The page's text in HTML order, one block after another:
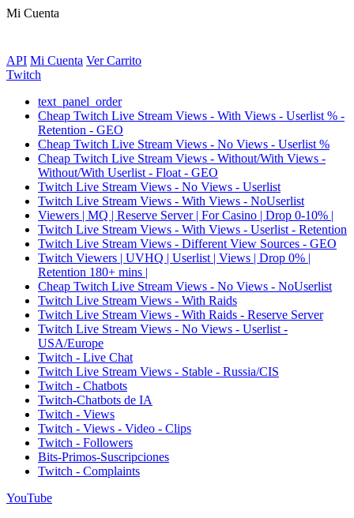
Mi Cuenta
API Mi Cuenta Ver Carrito
Twitch
text_panel_order
Cheap Twitch Live Stream Views - With Views - Userlist % -
Retention - GEO
Cheap Twitch Live Stream Views - No Views - Userlist %
Cheap Twitch Live Stream Views - Without/With Views -
Without/With Userlist - Float - GEO
Twitch Live Stream Views - No Views - Userlist
Twitch Live Stream Views - With Views - NoUserlist
Viewers | MQ | Reserve Server | For Casino | Drop 0-10% |
Twitch Live Stream Views - With Views - Userlist - Retention
Twitch Live Stream Views - Different View Sources - GEO
Twitch Viewers | UVHQ | Userlist | Views | Drop 0% |
Retention 180+ mins |
Cheap Twitch Live Stream Views - No Views - NoUserlist
Twitch Live Stream Views - With Raids
Twitch Live Stream Views - With Raids - Reserve Server
Twitch Live Stream Views - No Views - Userlist -
USA/Europe
Twitch - Live Chat
Twitch Live Stream Views - Stable - Russia/CIS
Twitch - Chatbots
Twitch-Chatbots de IA
Twitch - Views
Twitch - Views - Video - Clips
Twitch - Followers
Bits-Primos-Suscripciones
Twitch - Complaints
YouTube